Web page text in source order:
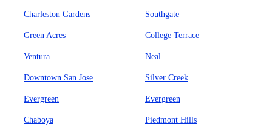
Charleston Gardens Southgate
Green Acres College Terrace
Ventura Neal
Downtown San Jose Silver Creek
Evergreen Evergreen
Chaboya Piedmont Hills